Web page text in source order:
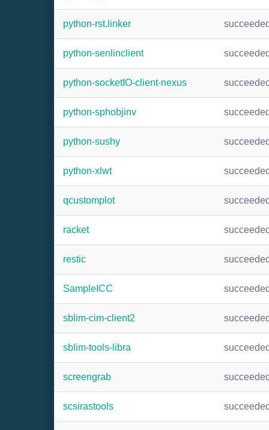
python-rst.linker
python-senlinclient
python-socketIO-client-nexus
python-sphobjinv
python-sushy
python-xlwt
qcustomplot
racket
restic
SampleICC
sblim-cim-client2
sblim-tools-libra
screengrab
scsirastools